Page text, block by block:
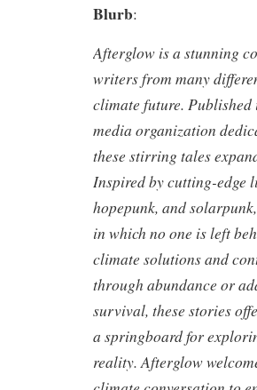
Blurb:
Afterglow is a stunning
writers from many
climate future.
media organization
these stirring tales
Inspired by cutting-edge
hopepunk, and
in which no one is left
climate solutions and
through abundance or
survival, these stories
a springboard for
reality. Afterglow